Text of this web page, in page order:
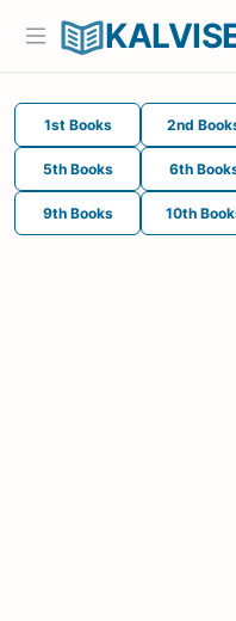
1st Books 2nd
5th Books 6th
9th Books 10th